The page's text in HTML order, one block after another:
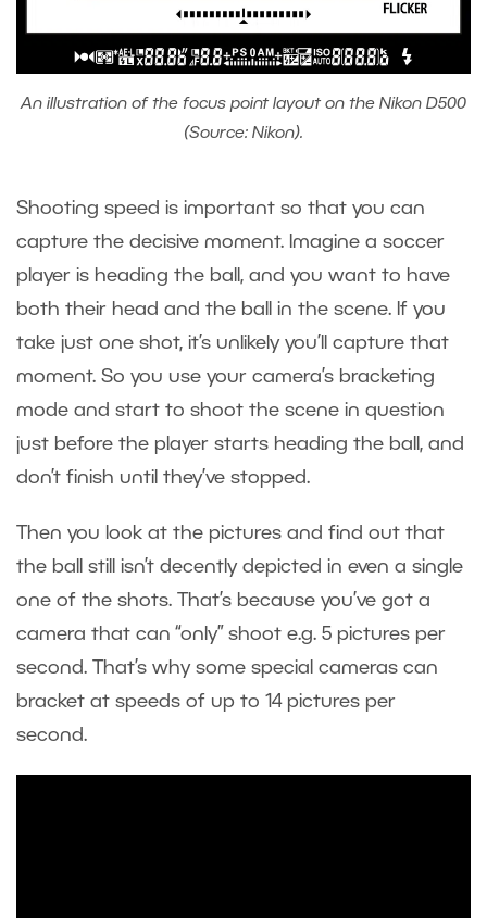
An illustration of the focus point layout on the Nikon D500
(Source: Nikon).
Shooting speed is important so that you can
capture the decisive moment. Imagine a soccer
player is heading the ball, and you want to have
both their head and the ball in the scene. If you
take just one shot, it’s unlikely you’ll capture that
moment. So you use your camera’s bracketing
mode and start to shoot the scene in question
just before the player starts heading the ball, and
don’t finish until they’ve stopped.
Then you look at the pictures and find out that
the ball still isn’t decently depicted in even a single
one of the shots. That’s because you’ve got a
camera that can “only” shoot e.g. 5 pictures per
second. That’s why some special cameras can
bracket at speeds of up to 14 pictures per
second.